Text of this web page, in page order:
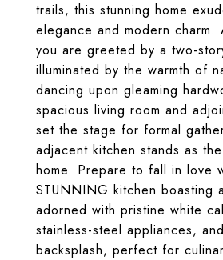
trails, this stunning home
elegance and modern charm.
you are greeted by a two-
illuminated by the warmth of
dancing upon gleaming
spacious living room and
set the stage for formal
adjacent kitchen stands as
home. Prepare to fall in love
STUNNING kitchen boasting
adorned with pristine white
stainless-steel appliances,
backsplash, perfect for